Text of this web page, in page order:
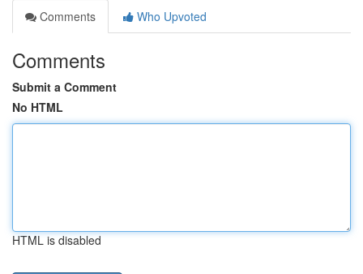
Comments
Who Upvoted
Comments
Submit a Comment
No HTML
HTML is disabled